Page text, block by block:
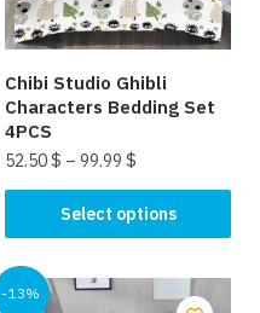
chosen
on
the
product
page
Chibi Studio Ghibli​
Characters Bedding Set
4PCS
52.50$ –99.99$
Select options
product
has
multiple
-13%